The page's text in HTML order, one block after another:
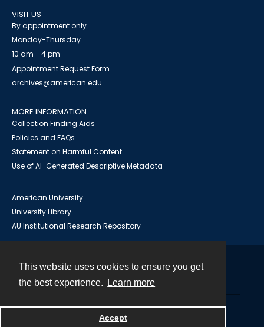
This website uses cookies to ensure you get
the best experience.
Learn more
Accept
VISIT US
By appointment only
Monday-Thursday
10 am - 4 pm
Appointment Request Form
archives@american.edu
MORE INFORMATION
Collection Finding Aids
Policies and FAQs
Statement on Harmful Content
Use of AI-Generated Descriptive Metadata
American University
University Library
AU Institutional Research Repository
Powered by